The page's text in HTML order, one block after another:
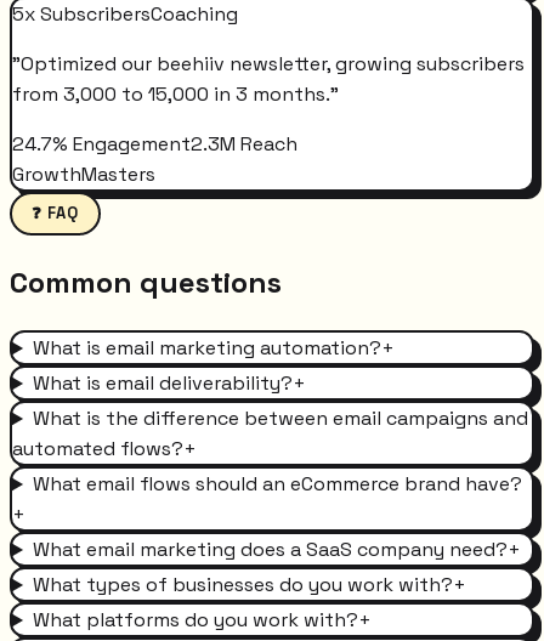
5x SubscribersCoaching
"Optimized our beehiiv newsletter, growing subscribers
from 3,000 to 15,000 in 3 months."
24.7% Engagement2.3M Reach
GrowthMasters
❓ FAQ
Common questions
What is email marketing automation?+
What is email deliverability?+
What is the difference between email campaigns and
automated flows?+
What email flows should an eCommerce brand have?
+
What email marketing does a SaaS company need?+
What types of businesses do you work with?+
What platforms do you work with?+